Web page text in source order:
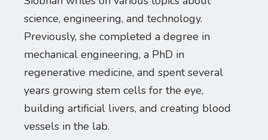
science, engineering, and technology.
Previously, she completed a degree in
mechanical engineering, a PhD in
regenerative medicine, and spent several
years growing stem cells for the eye,
building artificial livers, and creating blood
vessels in the lab.